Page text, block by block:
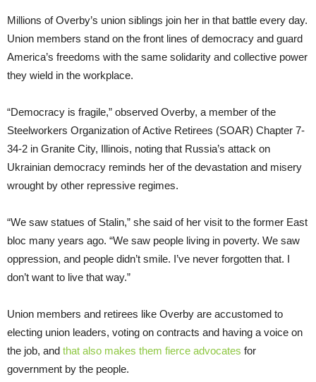
Millions of Overby’s union siblings join her in that battle every day.
Union members stand on the front lines of democracy and guard
America’s freedoms with the same solidarity and collective power
they wield in the workplace.
“Democracy is fragile,” observed Overby, a member of the
Steelworkers Organization of Active Retirees (SOAR) Chapter 7-
34-2 in Granite City, Illinois, noting that Russia’s attack on
Ukrainian democracy reminds her of the devastation and misery
wrought by other repressive regimes.
“We saw statues of Stalin,” she said of her visit to the former East
bloc many years ago. “We saw people living in poverty. We saw
oppression, and people didn’t smile. I’ve never forgotten that. I
don’t want to live that way.”
Union members and retirees like Overby are accustomed to
electing union leaders, voting on contracts and having a voice on
the job, and that also makes them fierce advocates for
government by the people.